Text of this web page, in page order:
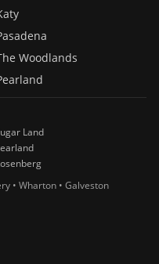
Woodlands
Land
• Wharton • Galveston